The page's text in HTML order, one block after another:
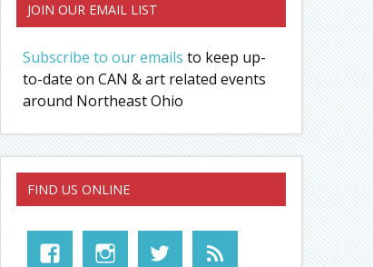
JOIN OUR EMAIL LIST
Subscribe to our emails to keep up-
to-date on CAN & art related events
around Northeast Ohio
FIND US ONLINE